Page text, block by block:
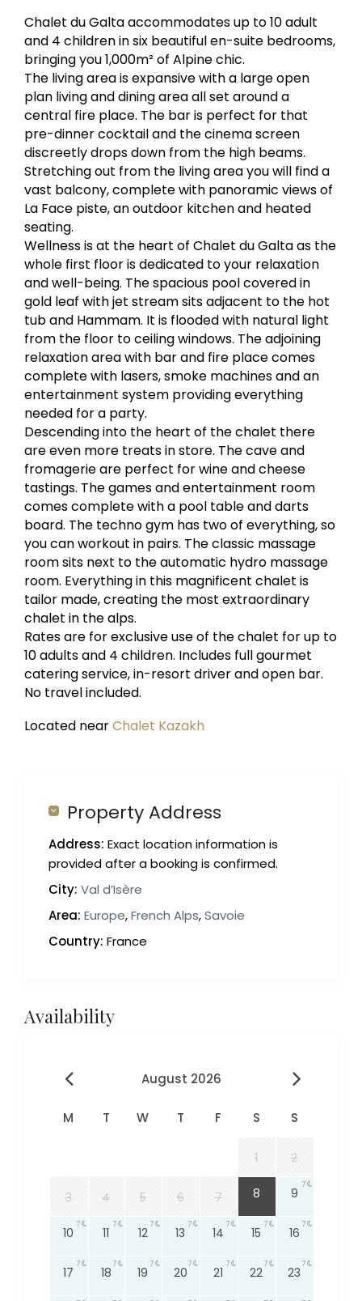
Chalet du Galta accommodates up to 10 adult
and 4 children in six beautiful en-suite bedrooms,
bringing you 1,000m² of Alpine chic.
The living area is expansive with a large open
plan living and dining area all set around a
central fire place. The bar is perfect for that
pre-dinner cocktail and the cinema screen
discreetly drops down from the high beams.
Stretching out from the living area you will find a
vast balcony, complete with panoramic views of
La Face piste, an outdoor kitchen and heated
seating.
Wellness is at the heart of Chalet du Galta as the
whole first floor is dedicated to your relaxation
and well-being. The spacious pool covered in
gold leaf with jet stream sits adjacent to the hot
tub and Hammam. It is flooded with natural light
from the floor to ceiling windows. The adjoining
relaxation area with bar and fire place comes
complete with lasers, smoke machines and an
entertainment system providing everything
needed for a party.
Descending into the heart of the chalet there
are even more treats in store. The cave and
fromagerie are perfect for wine and cheese
tastings. The games and entertainment room
comes complete with a pool table and darts
board. The techno gym has two of everything, so
you can workout in pairs. The classic massage
room sits next to the automatic hydro massage
room. Everything in this magnificent chalet is
tailor made, creating the most extraordinary
chalet in the alps.
Rates are for exclusive use of the chalet for up to
10 adults and 4 children. Includes full gourmet
catering service, in-resort driver and open bar.
No travel included.
Located nearChalet Kazakh
Property Address
Address: Exact location information is
provided after a booking is confirmed.
City: Val d’Isère
Area: Europe,French Alps,Savoie
Country: France
Availability
August 2026
M T W T F S S
1 2
3 4 5 6 7 8 9
7
10
7
11
7
12
7
13
7
14
7
15
7
16
7
17
7
18
7
19
7
20
7
21
7
22
7
23
7